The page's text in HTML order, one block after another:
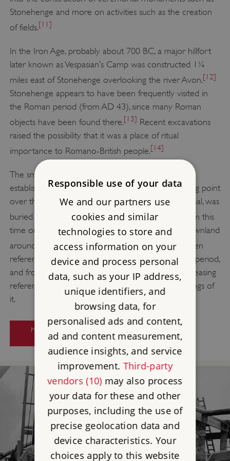
Stonehenge and more on activities such as the creation
of fields.[11]
In the Iron Age, probably about 700 BC, a major hillfort
later known as Vespasian’s Camp was constructed 1¼
miles east of Stonehenge overlooking the river Avon.[12]
Stonehenge appears to have been frequently visited in
the Roman period (from AD 43), since many Roman
objects have been found there.[13] Recent excavations
raised the possibility that it was a place of ritual
importance to Romano-British people.[14]
The small town of Amesbury is likely to have been
established around the 6th century AD at a crossing point
over the Avon. A decapitated man, possibly a criminal, was
buried at Stonehenge in the Saxon period.
From this
time on, sheep husbandry dominated the open downland
around Stonehenge. [16]The earliest surviving written
references to Stonehenge date from the medieval period,
and from the 14th century onwards there are increasing
references to Stonehenge and drawings and paintings of
it.
MORE ABOUT RESEARCH ON
STONEHENGE
Responsible use of your data
We and our partners use
cookies and similar
technologies to store and
access information on your
device and process personal
data, such as your IP address,
unique identifiers, and
browsing data, for
personalised ads and content,
ad and content measurement,
audience insights, and service
improvement. Third-party
vendors (10)may also process
your data for these and other
purposes, including the use of
precise geolocation data and
device characteristics. Your
choices apply to this website